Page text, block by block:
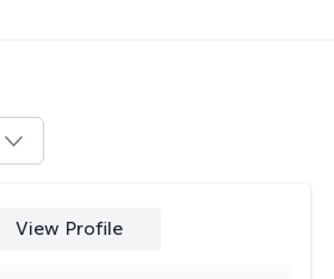
View Profile